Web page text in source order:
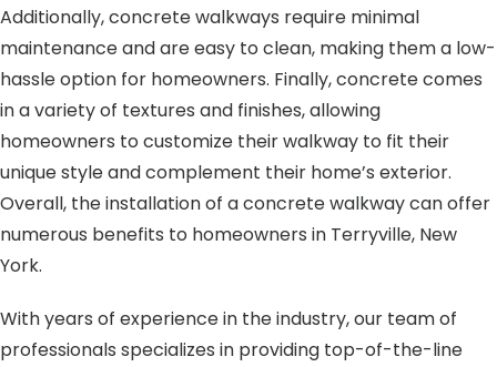
Additionally, concrete walkways require minimal
maintenance and are easy to clean, making them a low-
hassle option for homeowners. Finally, concrete comes
in a variety of textures and finishes, allowing
homeowners to customize their walkway to fit their
unique style and complement their home’s exterior.
Overall, the installation of a concrete walkway can offer
numerous benefits to homeowners in Terryville, New
York.
With years of experience in the industry, our team of
professionals specializes in providing top-of-the-line